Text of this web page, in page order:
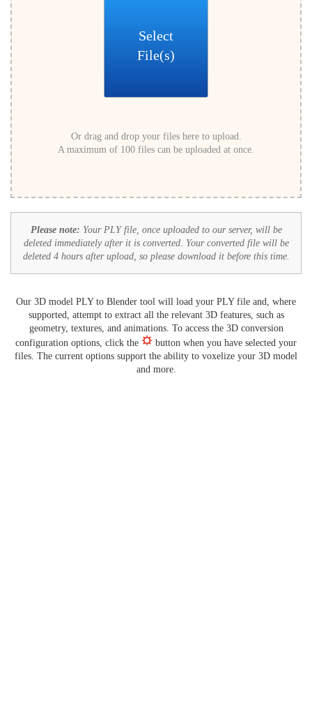
Select
File(s)
Or drag and drop your files here to upload.
A maximum of 100 files can be uploaded at once.
Please note: Your PLY file, once uploaded to our server, will be
deleted immediately after it is converted. Your converted file will be
deleted 4 hours after upload, so please download it before this time.
Our 3D model PLY to Blender tool will load your PLY file and, where
supported, attempt to extract all the relevant 3D features, such as
geometry, textures, and animations. To access the 3D conversion
configuration options, click the
button when you have selected your
files. The current options support the ability to voxelize your 3D model
and more.